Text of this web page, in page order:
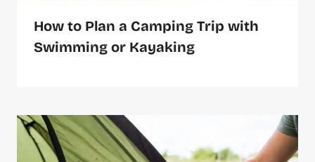
How to Plan a Camping Trip with
Swimming or Kayaking